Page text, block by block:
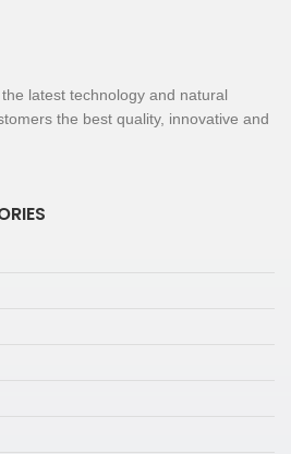
latest technology and natural
the best quality, innovative and